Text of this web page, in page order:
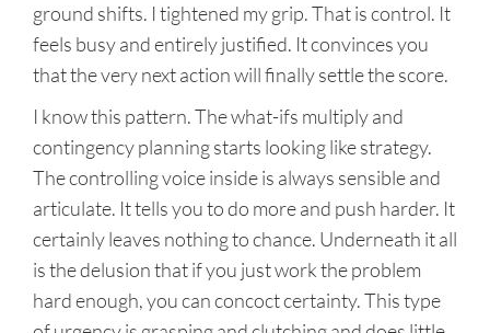
ground shifts. I tightened my grip. That is control. It
feels busy and entirely justified. It convinces you
that the very next action will finally settle the score.
I know this pattern. The what-ifs multiply and
contingency planning starts looking like strategy.
The controlling voice inside is always sensible and
articulate. It tells you to do more and push harder. It
certainly leaves nothing to chance. Underneath it all
is the delusion that if you just work the problem
hard enough, you can concoct certainty. This type